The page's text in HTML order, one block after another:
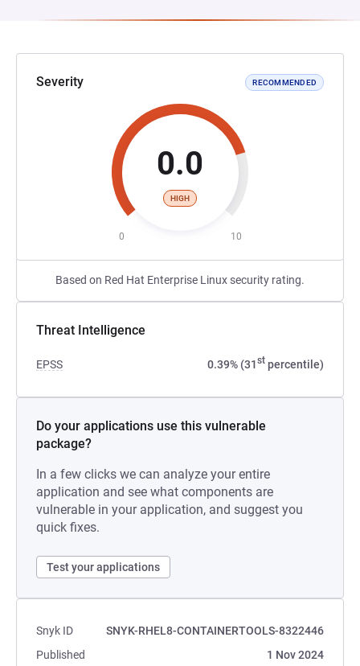
Severity RECOMMENDED
0.0
HIGH
0 10
Based on Red Hat Enterprise Linux security rating.
Threat Intelligence
EPSS 0.39% (31st percentile)
Do your applications use this vulnerable
package?
In a few clicks we can analyze your entire
application and see what components are
vulnerable in your application, and suggest you
quick fixes.
Test your applications
Snyk ID
SNYK-RHEL8-CONTAINERTOOLS-8322446
Published
1 Nov 2024